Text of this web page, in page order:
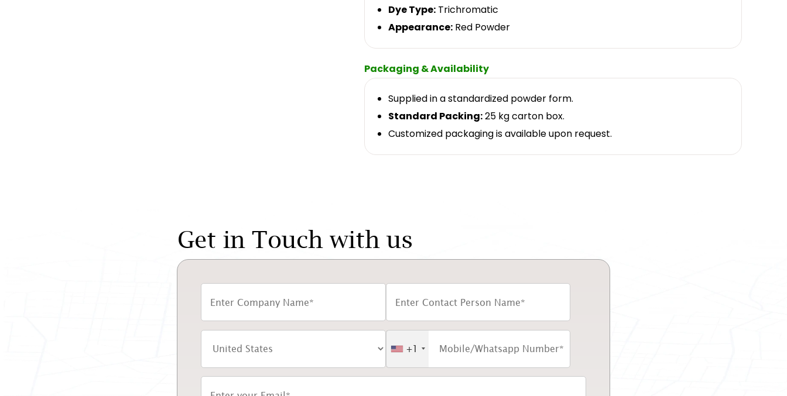
Dye Type:Trichromatic
Appearance:Red Powder
Packaging & Availability
Supplied in a standardized powder form.
Standard Packing:25 kg carton box.
Customized packaging is available upon request.
Get in Touch with us
+1